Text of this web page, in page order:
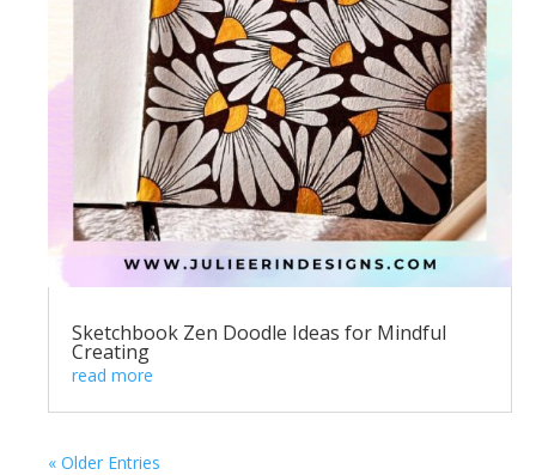
Sketchbook Zen Doodle Ideas for Mindful
Creating
read more
« Older Entries